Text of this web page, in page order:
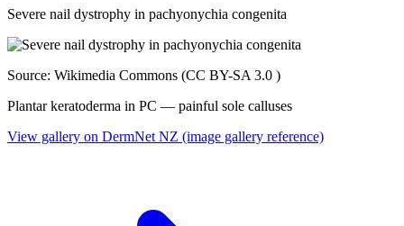
Severe nail dystrophy in pachyonychia congenita
Source: Wikimedia Commons (CC BY-SA 3.0 )
Plantar keratoderma in PC — painful sole calluses
View gallery on DermNet NZ (image gallery reference)